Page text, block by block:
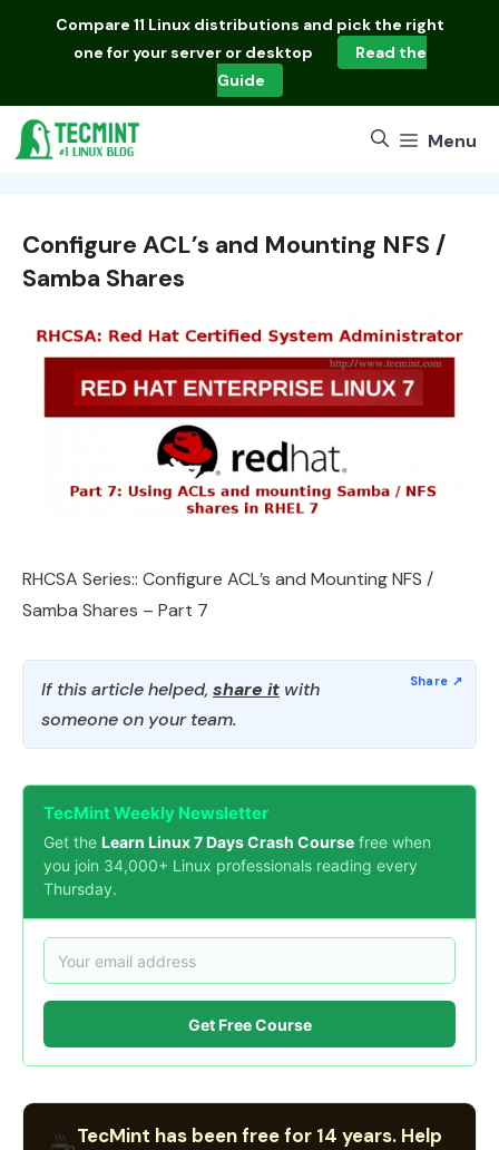
Compare 11 Linux distributions and pick the right
one for your server or desktop
Read the
Guide
Menu
Configure ACL’s and Mounting NFS /
Samba Shares
RHCSA Series:: Configure ACL’s and Mounting NFS /
Samba Shares – Part 7
If this article helped, share it with
someone on your team.
TecMint Weekly Newsletter
Get the Learn Linux 7 Days Crash Course free when
you join 34,000+ Linux professionals reading every
Thursday.
Get Free Course
TecMint has been free for 14 years. Help